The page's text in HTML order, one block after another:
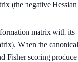
(the negative Hessian
matrix with its
When the canonical
Fisher scoring produce